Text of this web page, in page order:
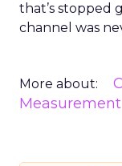
that’s stopped
channel was
More about:
Measurement